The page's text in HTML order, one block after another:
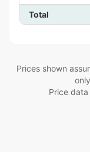
Total
Prices shown
Price